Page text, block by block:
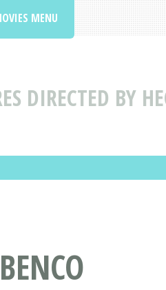
DIRECTED BY
MENU